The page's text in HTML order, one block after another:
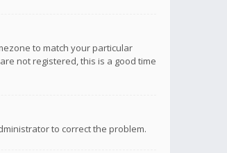
to match your particular
not registered, this is a good time
to correct the problem.